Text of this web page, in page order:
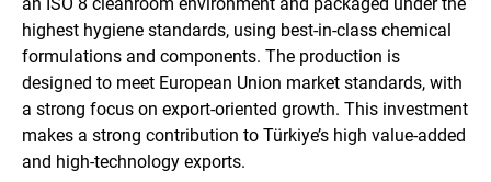
an ISO 8 cleanroom environment and packaged under the
highest hygiene standards, using best-in-class chemical
formulations and components. The production is
designed to meet European Union market standards, with
a strong focus on export-oriented growth. This investment
makes a strong contribution to Türkiye’s high value-added
and high-technology exports.